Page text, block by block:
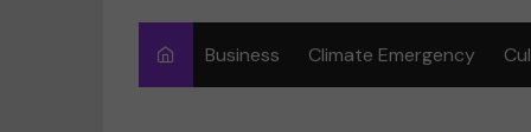
Business Climate Emergency